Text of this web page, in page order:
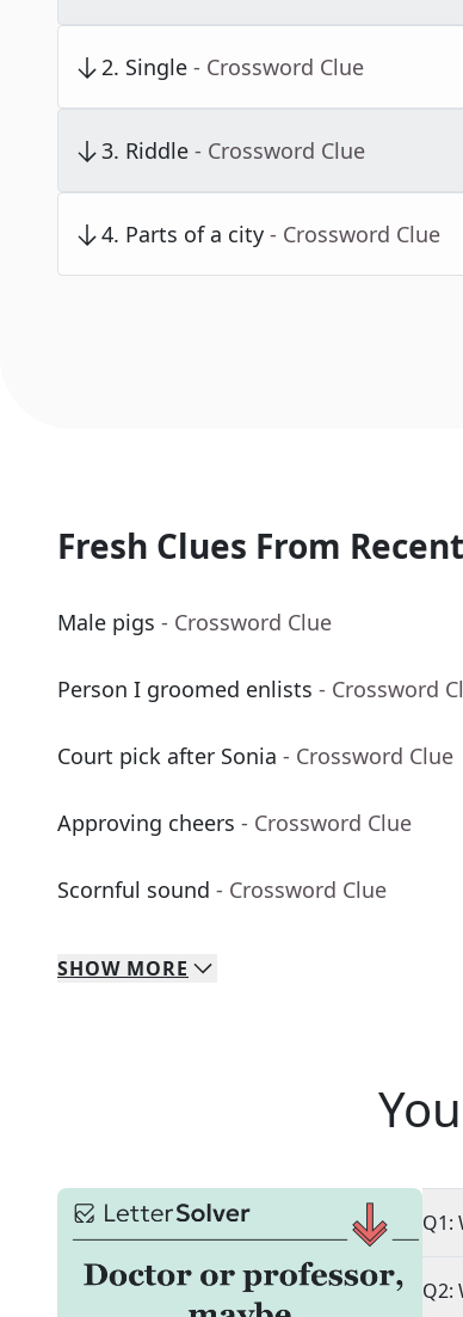
2. Single - Crossword Clue
3. Riddle - Crossword Clue
4. Parts of a city - Crossword Clue
Fresh Clues From
Male pigs - Crossword Clue
Person I groomed enlists - Crossword
Court pick after Sonia - Crossword Clue
Approving cheers - Crossword Clue
Scornful sound - Crossword Clue
SHOW MORE
Q1:
Q2: